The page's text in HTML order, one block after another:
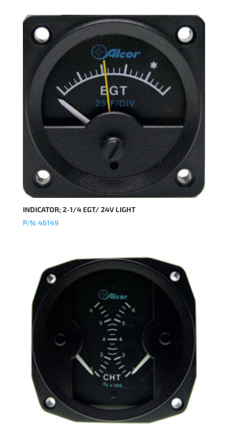
INDICATOR; 2-1/4 EGT/ 24V LIGHT
P/N: 46149